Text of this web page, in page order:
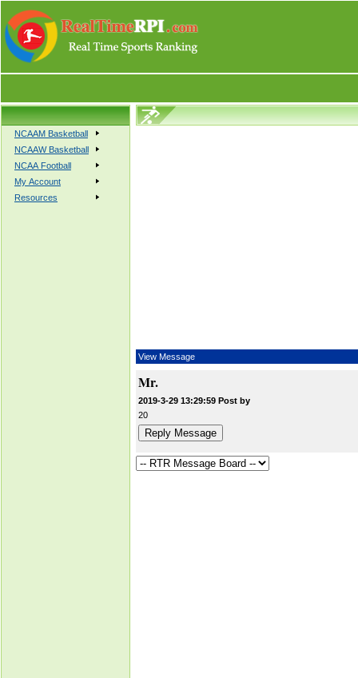
NCAAM Basketball
NCAAW Basketball
NCAA Football
My Account
Resources
View Message
Mr.
2019-3-29 13:29:59 Post by
20